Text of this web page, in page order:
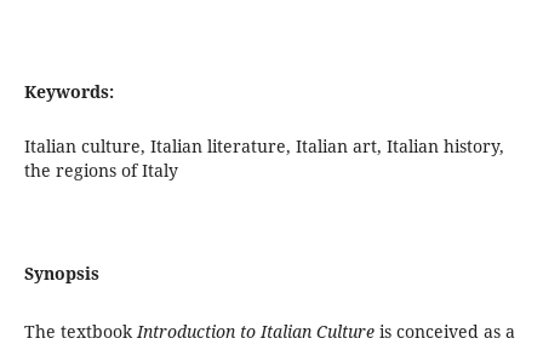
Keywords:
Italian culture, Italian literature, Italian art, Italian history,
the regions of Italy
Synopsis
The textbook Introduction to Italian Cultureis conceived as a